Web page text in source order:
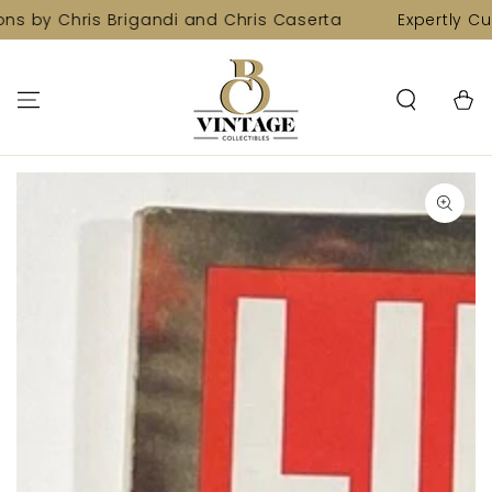
SKIP TO
CONTENT
by Chris Brigandi and Chris Caserta Expertly
Cart
INFORMATION
media